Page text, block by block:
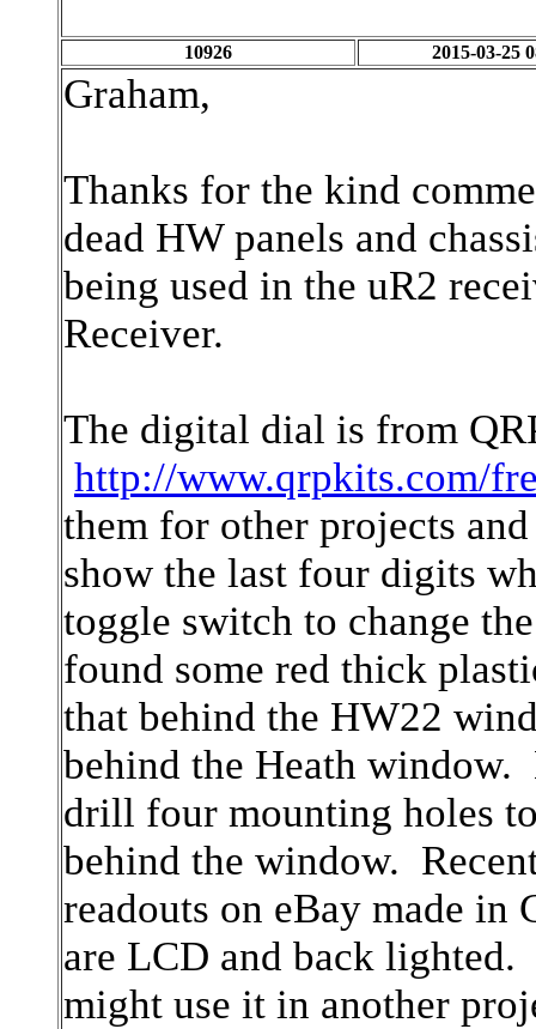
10926 2015-03-25
Graham,
Thanks for the kind
dead HW panels and
being used in the uR2
Receiver.
The digital dial is from
http://www.qrpkits.com/
them for other projects
show the last four digits
toggle switch to change
found some red thick
that behind the HW22
behind the Heath
drill four mounting holes
behind the window.
readouts on eBay made in
are LCD and back
might use it in another